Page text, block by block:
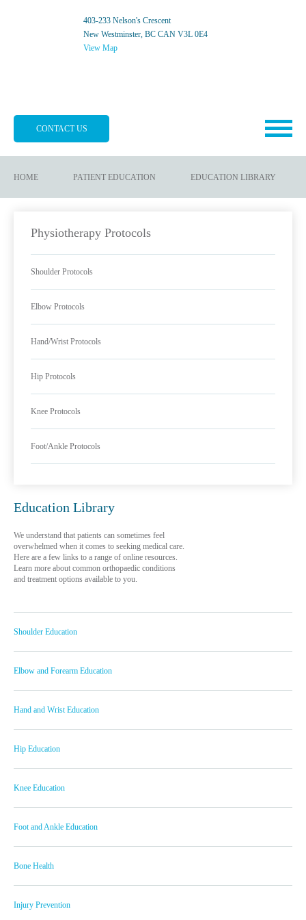
403-233 Nelson's Crescent
New Westminster, BC CAN V3L 0E4
View Map
CONTACT US
HOME PATIENT EDUCATION EDUCATION LIBRARY
Physiotherapy Protocols
Shoulder Protocols
Elbow Protocols
Hand/Wrist Protocols
Hip Protocols
Knee Protocols
Foot/Ankle Protocols
Education Library
We understand that patients can sometimes feel
overwhelmed when it comes to seeking medical care.
Here are a few links to a range of online resources.
Learn more about common orthopaedic conditions
and treatment options available to you.
Shoulder Education
Elbow and Forearm Education
Hand and Wrist Education
Hip Education
Knee Education
Foot and Ankle Education
Bone Health
Injury Prevention